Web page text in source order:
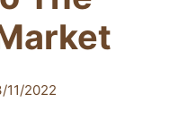
11/2022